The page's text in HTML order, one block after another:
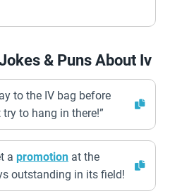
& Puns About Iv
to the IV bag before
to hang in there!”
a promotion at the
outstanding in its field!